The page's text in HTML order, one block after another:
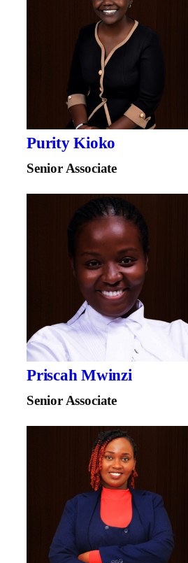
Purity Kioko
Senior Associate
Priscah Mwinzi
Senior Associate